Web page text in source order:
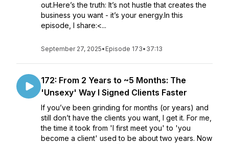
out.Here’s the truth: It’s not hustle that creates the
business you want - it’s your energy.In this
episode, I share:<...
September 27, 2025• Episode 173• 37:13
172: From 2 Years to ~5 Months: The
'Unsexy' Way I Signed Clients Faster
If you’ve been grinding for months (or years) and
still don’t have the clients you want, I get it. For me,
the time it took from 'I first meet you' to 'you
become a client' used to be about two years. Now